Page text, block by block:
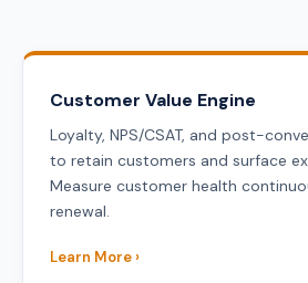
Customer Value Engine
Loyalty, NPS/CSAT, and post-
to retain customers and surface
Measure customer health
renewal.
Learn More ›